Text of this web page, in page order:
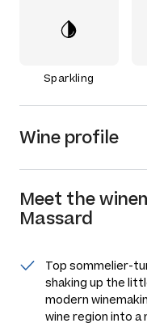
Sparkling
Wine profile
Meet the
Massard
Top sommelier-
shaking up the
modern
wine region into